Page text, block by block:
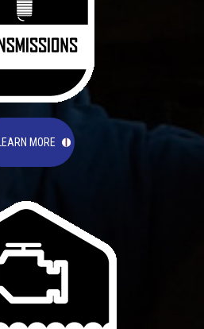
LEARN MORE